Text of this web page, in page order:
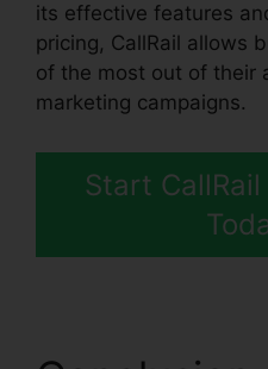
its effective features
pricing, CallRail allows
of the most out of their
marketing campaigns.
Start